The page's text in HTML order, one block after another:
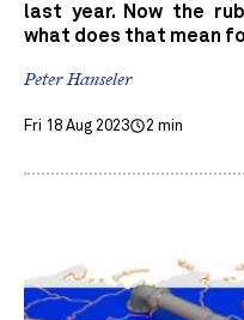
last year. Now the
what does that mean
Peter Hanseler
Fri 18 Aug 2023 2 min